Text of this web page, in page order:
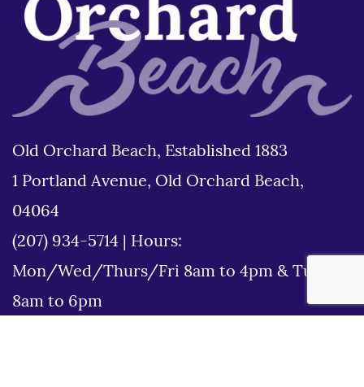
Old Orchard Beach, Established 1883
1 Portland Avenue, Old Orchard Beach,
04064
(207) 934-5714
Hours:
Mon/Wed/Thurs/Fri 8am to 4pm & Tues
8am to 6pm